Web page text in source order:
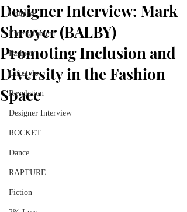
Culture
Entertainment
Fashion
Lifestyle
Revelation
Designer Interview
ROCKET
Dance
RAPTURE
Fiction
Designer Interview: Mark
Shroyer (BALBY)
Promoting Inclusion and
Diversity in the Fashion
Space